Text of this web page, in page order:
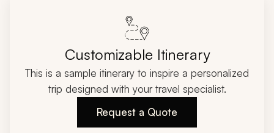
Customizable Itinerary
This is a sample itinerary to inspire a personalized
trip designed with your travel specialist.
Request a Quote